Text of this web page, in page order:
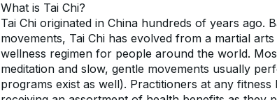
What is Tai Chi?
Tai Chi originated in China hundreds of years ago.
movements, Tai Chi has evolved from a martial
wellness regimen for people around the world.
meditation and slow, gentle movements usually
programs exist as well). Practitioners at any